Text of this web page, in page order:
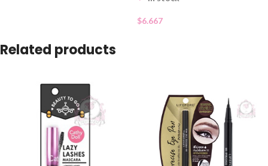
$6.667
Related products